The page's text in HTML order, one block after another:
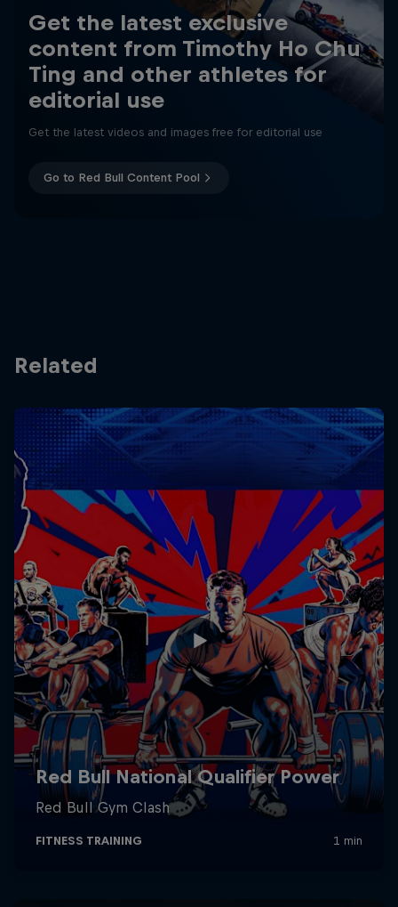
Get the latest exclusive
content from Timothy Ho Chu
Ting and other athletes for
editorial use
Get the latest videos and images free for editorial use
Go to Red Bull Content Pool
Related